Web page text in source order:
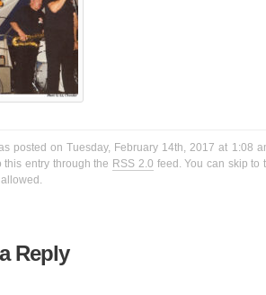
posted on Tuesday, February 14th, 2017 at 1:08
this entry through the RSS 2.0 feed. You can skip
Reply